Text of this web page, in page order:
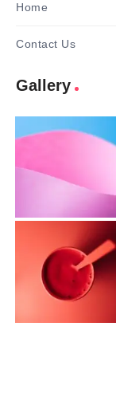
Home
Contact Us
Gallery